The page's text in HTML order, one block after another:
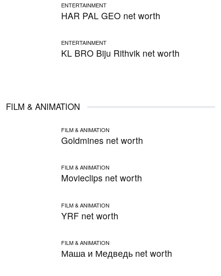
ENTERTAINMENT
HAR PAL GEO net worth
ENTERTAINMENT
KL BRO Biju Rithvik net worth
FILM & ANIMATION
FILM & ANIMATION
Goldmines net worth
FILM & ANIMATION
Movieclips net worth
FILM & ANIMATION
YRF net worth
FILM & ANIMATION
Маша и Медведь net worth